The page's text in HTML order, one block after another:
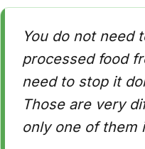
You do not need
processed food
need to stop it
Those are very
only one of them